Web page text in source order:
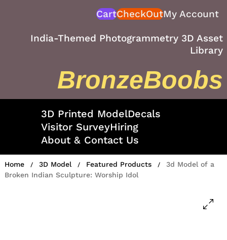
CartCheckOutMy Account
India-Themed Photogrammetry 3D Asset
Library
BronzeBoobs
3D Printed ModelDecals
Visitor SurveyHiring
About & Contact Us
Home / 3D Model / Featured Products /
3d Model of a
Broken Indian Sculpture: Worship Idol